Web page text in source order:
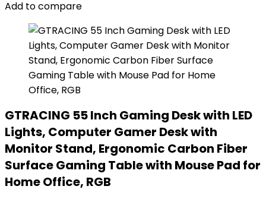
Add to compare
GTRACING 55 Inch Gaming Desk with LED
Lights, Computer Gamer Desk with
Monitor Stand, Ergonomic Carbon Fiber
Surface Gaming Table with Mouse Pad for
Home Office, RGB